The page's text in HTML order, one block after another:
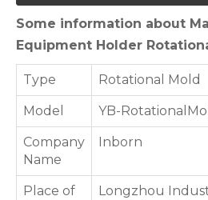
Some information about
Equipment Holder
Type Rotational Mold
Model YB-
Company
Name
Inborn
Place of
Longzhou